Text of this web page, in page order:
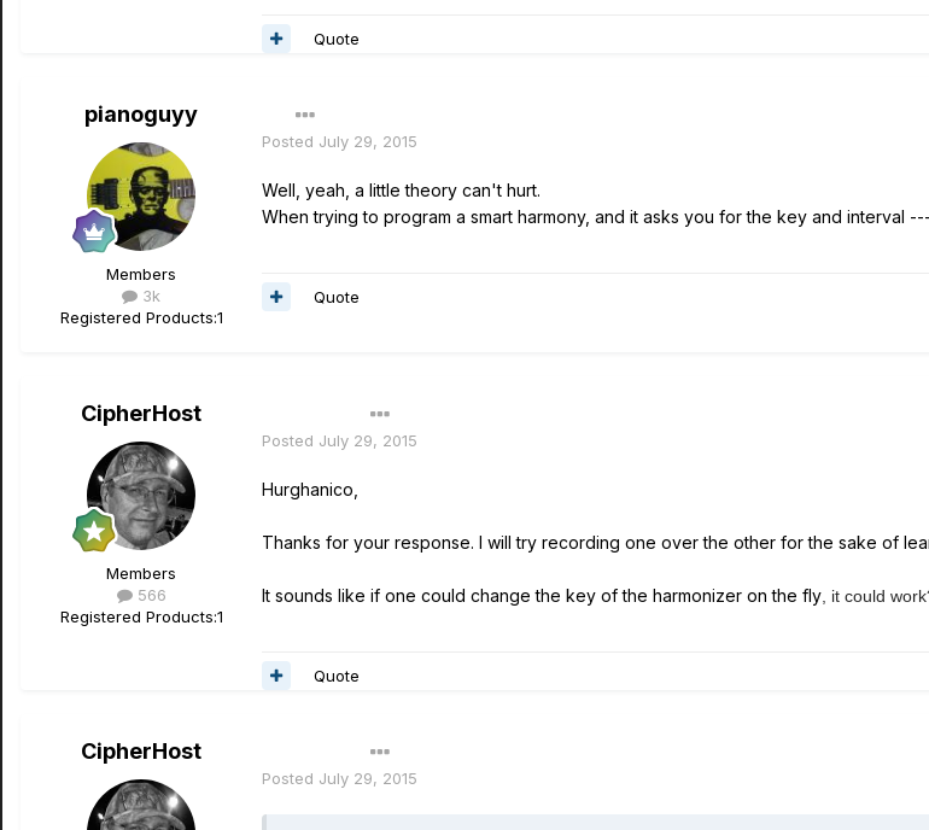
Quote
pianoguyy
Members
3k
Registered Products:1
Posted July 29, 2015
Well, yeah, a little theory can't hurt.
When trying to program a smart harmony, and it asks you for the key and interval
Quote
CipherHost
Members
566
Registered Products:1
Posted July 29, 2015
Hurghanico,
Thanks for your response. I will try recording one over the other for the sake of
It sounds like if one could change the key of the harmonizer on the fly , it could
Quote
CipherHost
Posted July 29, 2015